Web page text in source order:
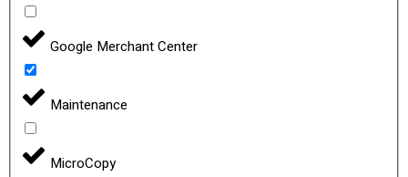
Google Merchant Center
Maintenance
MicroCopy